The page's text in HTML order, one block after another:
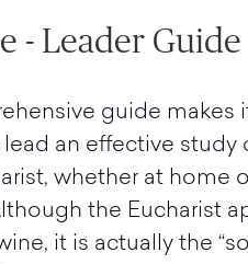
- Leader Guide
guide makes
an effective study
whether at home
the Eucharist
it is actually the